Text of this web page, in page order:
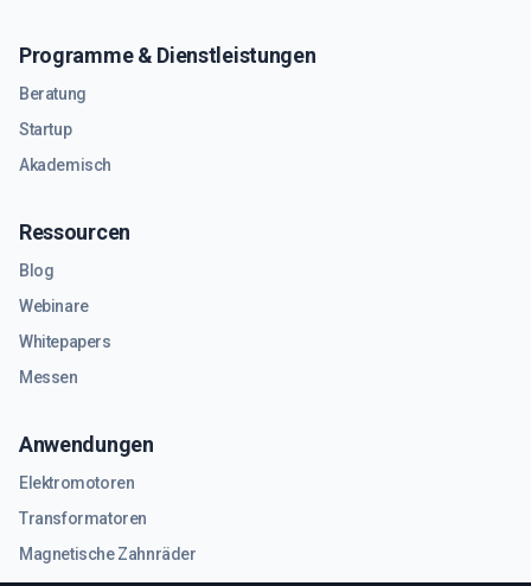
Programme & Dienstleistungen
Beratung
Startup
Akademisch
Ressourcen
Blog
Webinare
Whitepapers
Messen
Anwendungen
Elektromotoren
Transformatoren
Magnetische Zahnräder